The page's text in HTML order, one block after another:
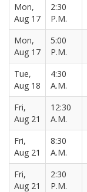
Mon,
Aug 17
2:30
P.M.
Mon,
Aug 17
5:00
P.M.
Tue,
Aug 18
4:30
A.M.
Fri,
Aug 21
12:30
A.M.
Fri,
Aug 21
8:30
A.M.
Fri,
Aug 21
2:30
P.M.